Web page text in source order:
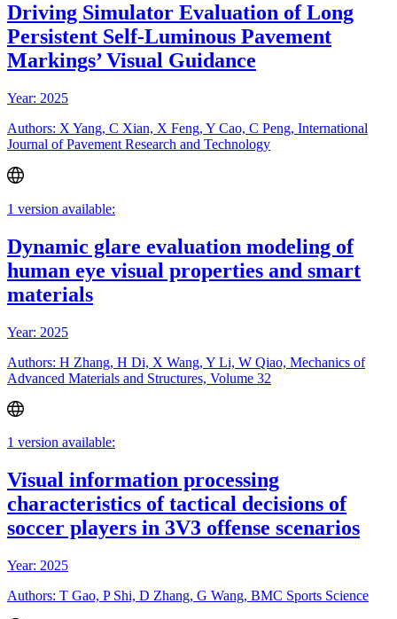
Driving Simulator Evaluation of Long
Persistent Self-Luminous Pavement
Markings’ Visual Guidance
Year: 2025
Authors: X Yang, C Xian, X Feng, Y Cao, C Peng, International
Journal of Pavement Research and Technology
1 version available:
Dynamic glare evaluation modeling of
human eye visual properties and smart
materials
Year: 2025
Authors: H Zhang, H Di, X Wang, Y Li, W Qiao, Mechanics of
Advanced Materials and Structures, Volume 32
1 version available:
Visual information processing
characteristics of tactical decisions of
soccer players in 3V3 offense scenarios
Year: 2025
Authors: T Gao, P Shi, D Zhang, G Wang, BMC Sports Science